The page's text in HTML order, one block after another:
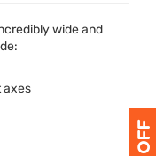
wide and
axes